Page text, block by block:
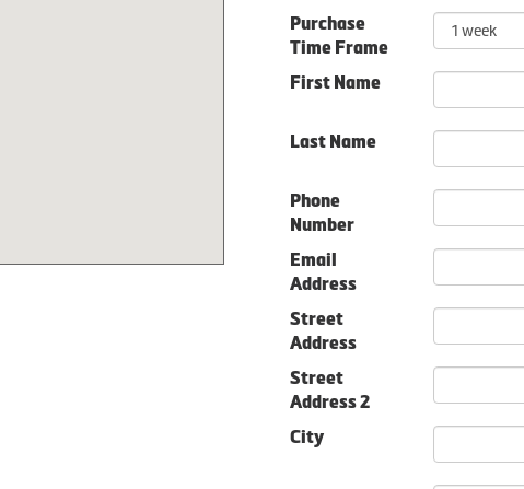
Purchase
Time Frame
First Name
Last Name
Phone
Number
Email
Address
Street
Address
Street
Address 2
City